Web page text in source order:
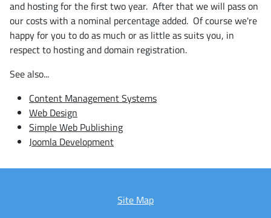
and hosting for the first two year. After that we will pass on
our costs with a nominal percentage added. Of course we're
happy for you to do as much or as little as suits you, in
respect to hosting and domain registration.
See also...
Content Management Systems
Web Design
Simple Web Publishing
Joomla Development
Site Map